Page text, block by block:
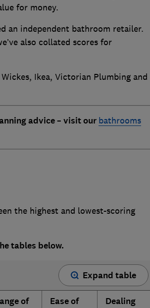
for money.
an independent bathroom retailer.
also collated scores for
Ikea, Victorian Plumbing and
advice – visit our bathrooms
the highest and lowest-scoring
tables below.
Expand table
of
Ease of
Dealing